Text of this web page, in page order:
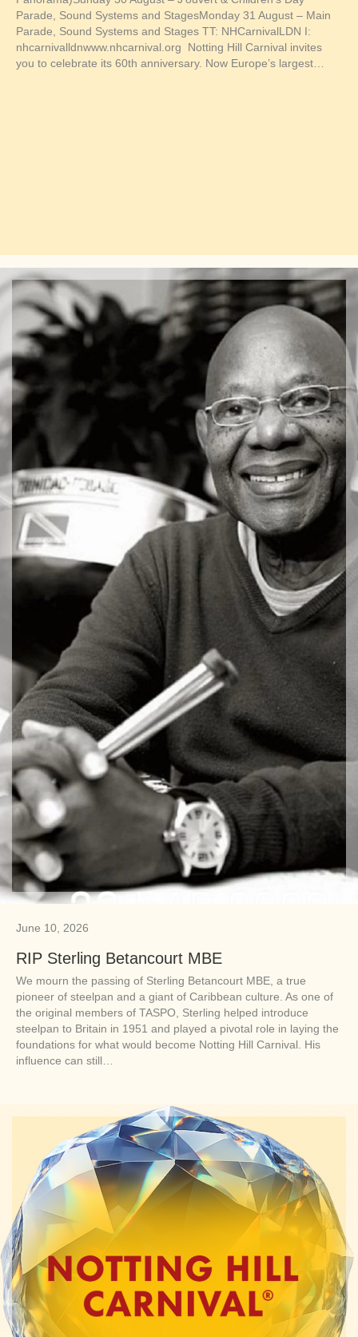
Parade, Sound Systems and StagesMonday 31 August – Main
Parade, Sound Systems and Stages TT: NHCarnivalLDN I:
nhcarnivalldnwww.nhcarnival.org Notting Hill Carnival invites
you to celebrate its 60th anniversary. Now Europe’s largest…
June 10, 2026
RIP Sterling Betancourt MBE
We mourn the passing of Sterling Betancourt MBE, a true
pioneer of steelpan and a giant of Caribbean culture. As one of
the original members of TASPO, Sterling helped introduce
steelpan to Britain in 1951 and played a pivotal role in laying the
foundations for what would become Notting Hill Carnival. His
influence can still…